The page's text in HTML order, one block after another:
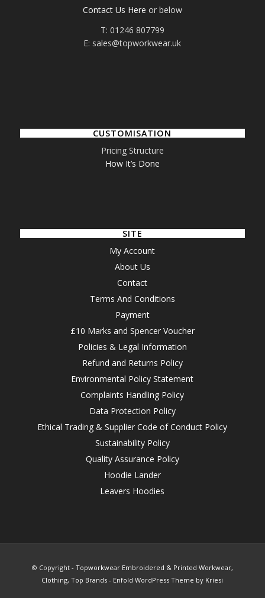
Contact Us Here or below
T: 01246 807799
E: sales@topworkwear.uk
CUSTOMISATION
Pricing Structure
How It’s Done
SITE
My Account
About Us
Contact
Terms And Conditions
Payment
£10 Marks and Spencer Voucher
Policies & Legal Information
Refund and Returns Policy
Environmental Policy Statement
Complaints Handling Policy
Data Protection Policy
Ethical Trading & Supplier Code of Conduct Policy
Sustainability Policy
Quality Assurance Policy
Hoodie Lander
Leavers Hoodies
© Copyright - Topworkwear Embroidered & Printed Workwear,
Clothing, Top Brands - Enfold WordPress Theme by Kriesi